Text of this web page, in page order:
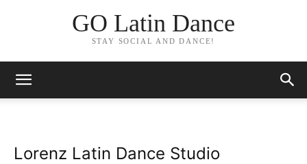
GO Latin Dance
STAY SOCIAL AND DANCE!
Lorenz Latin Dance Studio